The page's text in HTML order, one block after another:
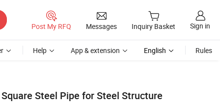
Post My RFQ Messages Inquiry Basket Sign in
Help App & extension English Rules
Steel Pipe for Steel Structure